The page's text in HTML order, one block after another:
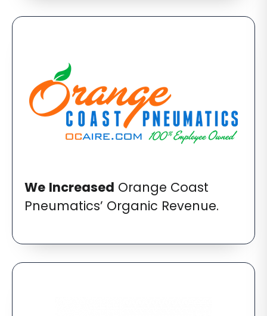
We Increased Orange Coast
Pneumatics’ Organic Revenue.